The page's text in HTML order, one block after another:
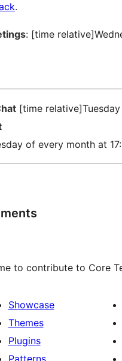
.
: [time
[time
of every month at
to contribute to Core
Showcase
Themes
Plugins
Patterns